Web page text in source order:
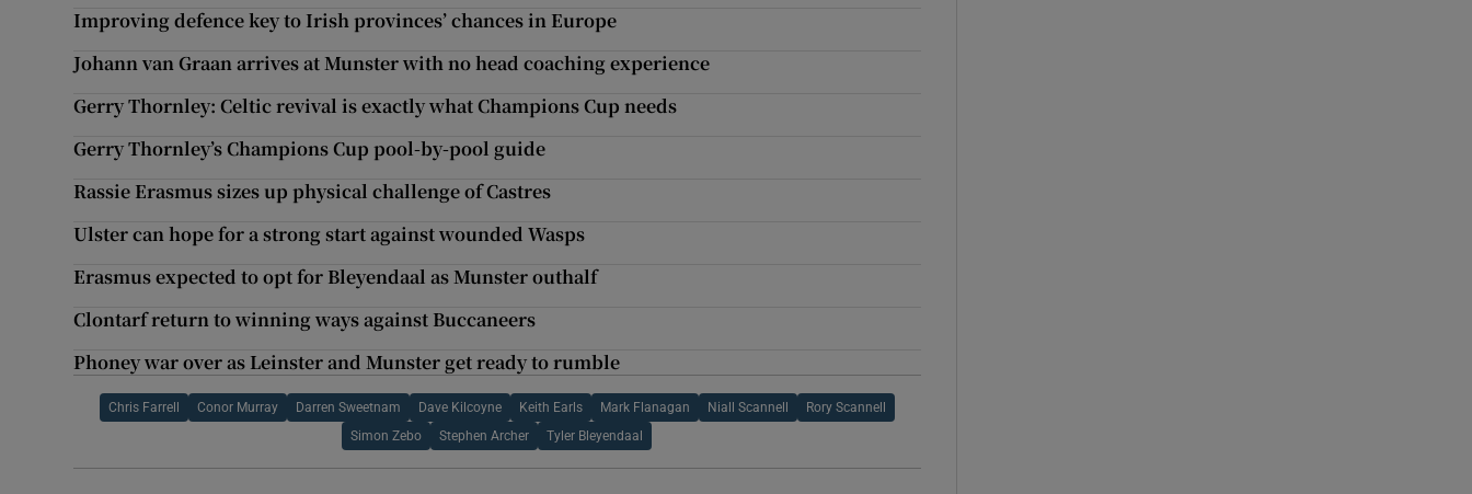
Improving defence key to Irish provinces’ chances in Europe
Johann van Graan arrives at Munster with no head coaching experience
Gerry Thornley: Celtic revival is exactly what Champions Cup needs
Gerry Thornley’s Champions Cup pool-by-pool guide
Rassie Erasmus sizes up physical challenge of Castres
Ulster can hope for a strong start against wounded Wasps
Erasmus expected to opt for Bleyendaal as Munster outhalf
Clontarf return to winning ways against Buccaneers
Phoney war over as Leinster and Munster get ready to rumble
Chris Farrell Conor Murray Darren Sweetnam Dave Kilcoyne Keith Earls Mark Flanagan Niall Scannell Rory Scannell
Simon Zebo Stephen Archer Tyler Bleyendaal